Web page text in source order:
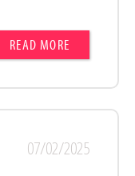
READ MORE
07/02/2025